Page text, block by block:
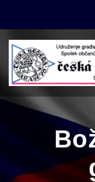
content